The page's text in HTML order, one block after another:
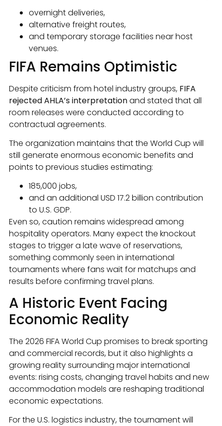
overnight deliveries,
alternative freight routes,
and temporary storage facilities near host
venues.
FIFA Remains Optimistic
Despite criticism from hotel industry groups, FIFA
rejected AHLA’s interpretationand stated that all
room releases were conducted according to
contractual agreements.
The organization maintains that the World Cup will
still generate enormous economic benefits and
points to previous studies estimating:
185,000 jobs,
and an additional USD 17.2 billion contribution
to U.S. GDP.
Even so, caution remains widespread among
hospitality operators. Many expect the knockout
stages to trigger a late wave of reservations,
something commonly seen in international
tournaments where fans wait for matchups and
results before confirming travel plans.
A Historic Event Facing
Economic Reality
The 2026 FIFA World Cup promises to break sporting
and commercial records, but it also highlights a
growing reality surrounding major international
events: rising costs, changing travel habits and new
accommodation models are reshaping traditional
economic expectations.
For the U.S. logistics industry, the tournament will